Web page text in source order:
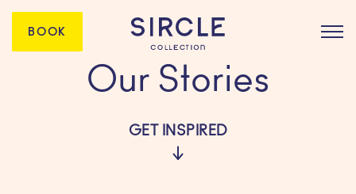
BOOK
Our Stories
GET INSPIRED